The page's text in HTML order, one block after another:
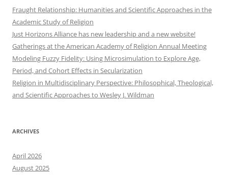
Fraught Relationship: Humanities and Scientific Approaches in the
Academic Study of Religion
Just Horizons Alliance has new leadership and a new website!
Gatherings at the American Academy of Religion Annual Meeting
Modeling Fuzzy Fidelity: Using Microsimulation to Explore Age,
Period, and Cohort Effects in Secularization
Religion in Multidisciplinary Perspective: Philosophical, Theological,
and Scientific Approaches to Wesley J. Wildman
ARCHIVES
April 2026
August 2025